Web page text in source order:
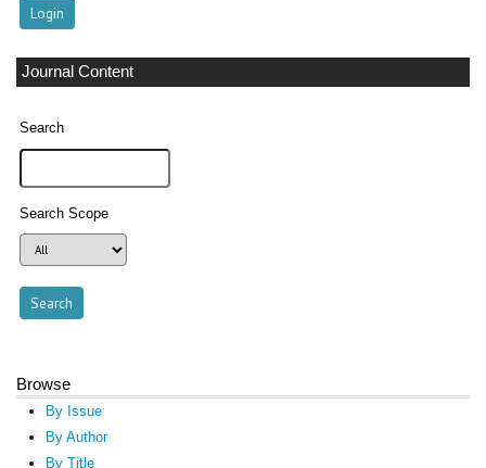
Journal Content
Search
Search Scope
Browse
By Issue
By Author
By Title